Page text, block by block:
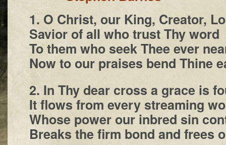
1. O Christ, our King, Creator,
Savior of all who trust Thy word
To them who seek Thee ever
Now to our praises bend Thine
2. In Thy dear cross a grace is
It flows from every streaming
Whose power our inbred sin
Breaks the firm bond and frees